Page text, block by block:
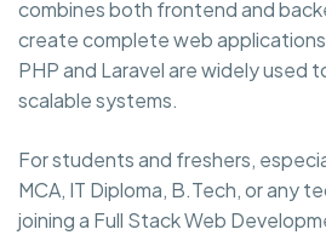
combines both frontend and
create complete web
PHP and Laravel are widely used
scalable systems.
For students and freshers,
MCA, IT Diploma, B.Tech, or any
joining a Full Stack Web